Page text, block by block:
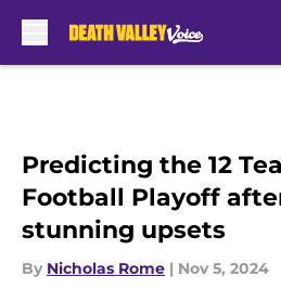
Predicting the 12
Football Playoff
stunning upsets
By Nicholas Rome | Nov 5, 2024